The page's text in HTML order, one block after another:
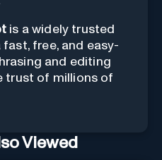
is a widely trusted
free, and easy-
and editing
trust of millions of
Viewed